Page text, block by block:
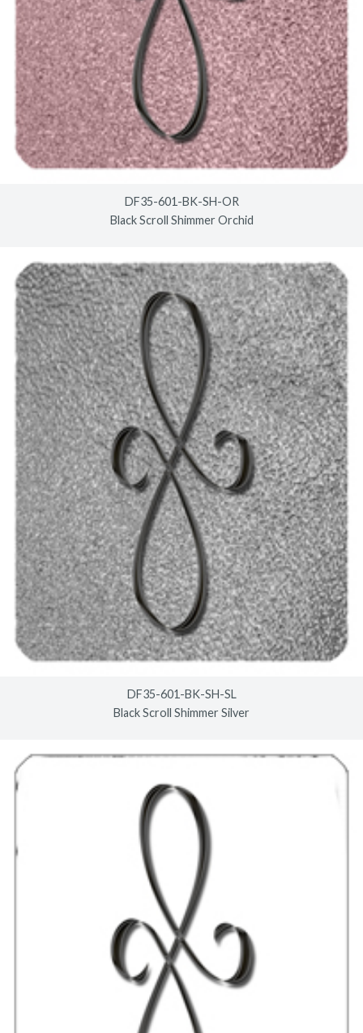
DF35-601-BK-SH-OR
Black Scroll Shimmer Orchid
DF35-601-BK-SH-SL
Black Scroll Shimmer Silver